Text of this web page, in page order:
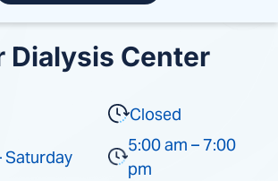
Dialysis Center
Closed
Saturday
5:00 am – 7:00
pm